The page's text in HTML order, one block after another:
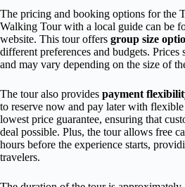
The pricing and booking options for the
Walking Tour with a local guide can be
website. This tour offers group size
different preferences and budgets. Prices
and may vary depending on the size of
The tour also provides payment
to reserve now and pay later with
lowest price guarantee, ensuring that
deal possible. Plus, the tour allows free
hours before the experience starts,
travelers.